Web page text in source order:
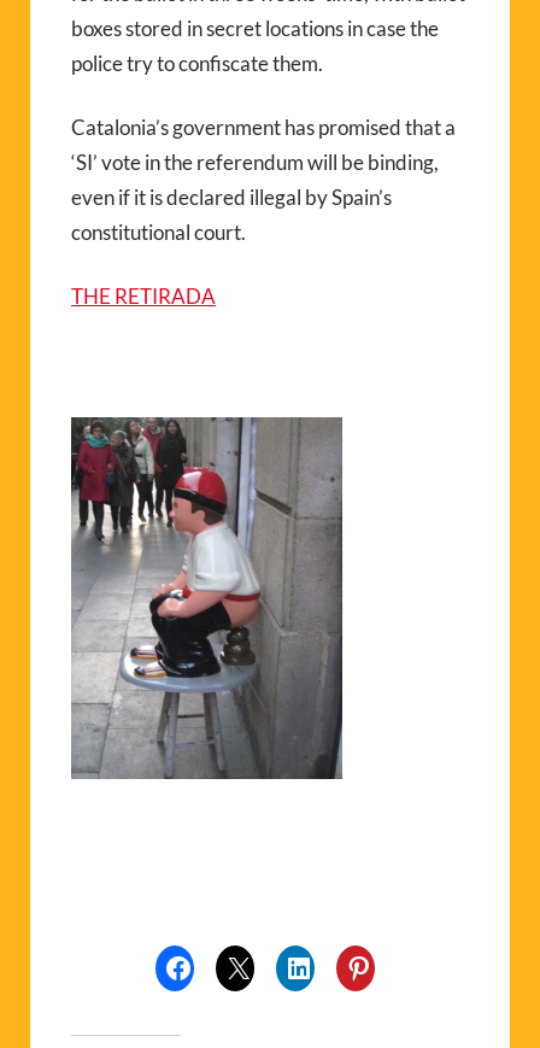
boxes stored in secret locations in case the
police try to confiscate them.
Catalonia’s government has promised that a
‘SI’ vote in the referendum will be binding,
even if it is declared illegal by Spain’s
constitutional court.
THE RETIRADA